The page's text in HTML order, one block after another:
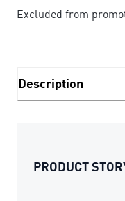
Excluded from
Description
PRODUCT